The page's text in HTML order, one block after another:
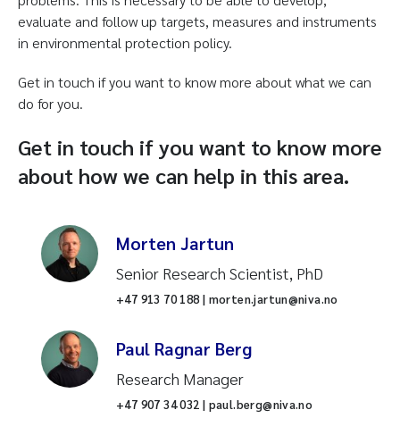
evaluate and follow up targets, measures and instruments
in environmental protection policy.
Get in touch if you want to know more about what we can
do for you.
Get in touch if you want to know more
about how we can help in this area.
Morten Jartun
Senior Research Scientist, PhD
+47 913 70 188 | morten.jartun@niva.no
Paul Ragnar Berg
Research Manager
+47 907 34 032 | paul.berg@niva.no